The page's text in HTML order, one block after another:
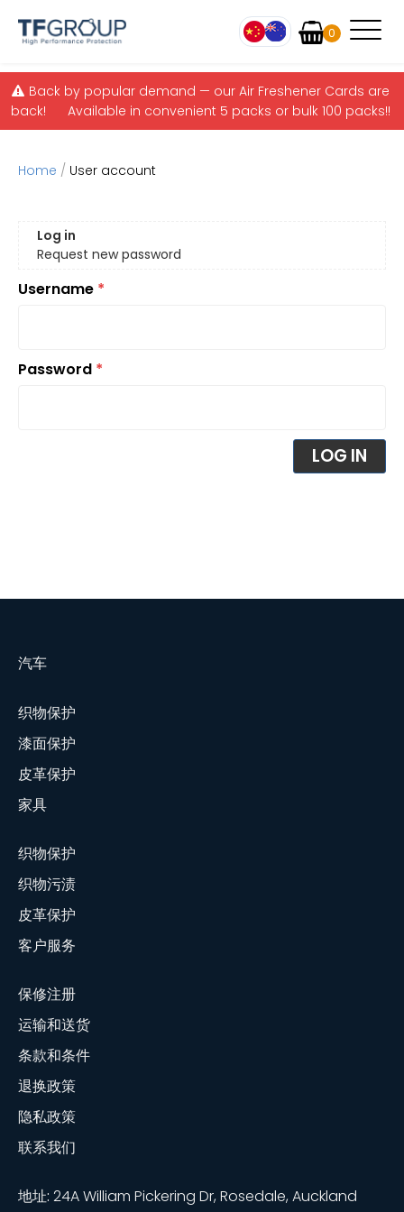
Skip to main content
Back by popular demand — our Air Freshener Cards are
back! Available in convenient 5 packs or bulk 100 packs!!
0Items
Home / User account
Log in
Request new password
Username *
Password *
LOG IN
汽车
织物保护
漆面保护
皮革保护
家具
织物保护
织物污渍
皮革保护
客户服务
保修注册
运输和送货
条款和条件
退换政策
隐私政策
联系我们
地址: 24A William Pickering Dr, Rosedale, Auckland